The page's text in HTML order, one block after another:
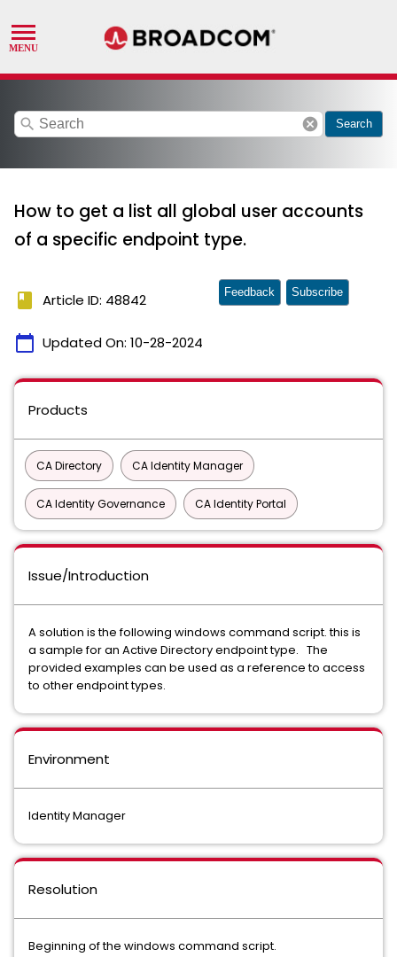
search cancel Search
How to get a list all global user accounts
of a specific endpoint type.
book Article ID: 48842
calendar_today Updated On: 10-28-2024
Feedback Subscribe
Products
CA Directory CA Identity Manager
CA Identity Governance CA Identity Portal
Issue/Introduction
A solution is the following windows command script. this is
a sample for an Active Directory endpoint type. The
provided examples can be used as a reference to access
to other endpoint types.
Environment
Identity Manager
Resolution
Beginning of the windows command script.